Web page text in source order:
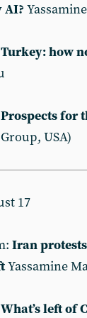
AI?
Turkey: how
Prospects for
USA)
17
Iran
Yassamine
What’s left of